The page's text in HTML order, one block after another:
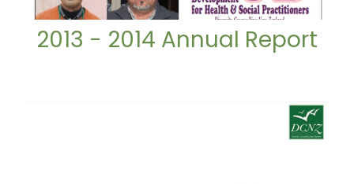
2013 - 2014 Annual Report